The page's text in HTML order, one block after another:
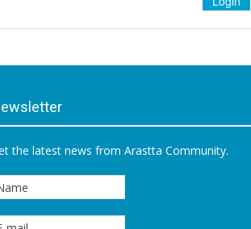
the latest news from Arastta Community.